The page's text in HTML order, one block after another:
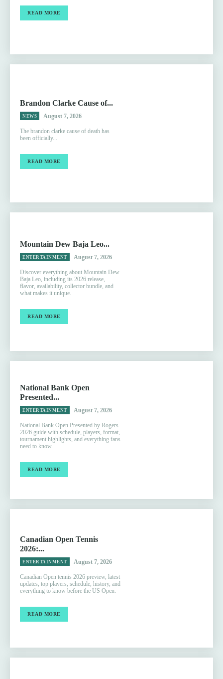
READ MORE
Brandon Clarke Cause of...
NEWS August 7, 2026
The brandon clarke cause of death has
been officially...
READ MORE
Mountain Dew Baja Leo...
ENTERTAINMENT August 7, 2026
Discover everything about Mountain Dew
Baja Leo, including its 2026 release,
flavor, availability, collector bundle, and
what makes it unique.
READ MORE
National Bank Open
Presented...
ENTERTAINMENT August 7, 2026
National Bank Open Presented by Rogers
2026 guide with schedule, players, format,
tournament highlights, and everything fans
need to know.
READ MORE
Canadian Open Tennis
2026:...
ENTERTAINMENT August 7, 2026
Canadian Open tennis 2026 preview, latest
updates, top players, schedule, history, and
everything to know before the US Open.
READ MORE